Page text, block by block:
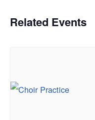
Related Events